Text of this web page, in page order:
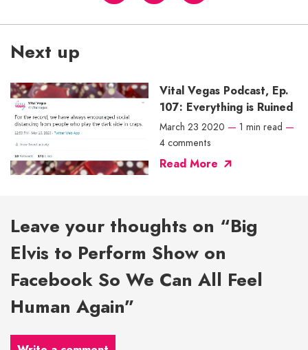
Next up
Vital Vegas Podcast, Ep.
107: Everything is Ruined
March 23 2020 — 1 min read —
4 comments
Read More
Leave your thoughts on “Big
Elvis to Perform Show on
Facebook So We Can All Feel
Human Again”